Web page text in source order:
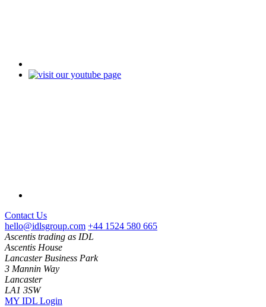
Contact Us
hello@idlsgroup.com +44 1524 580 665
Ascentis trading as IDL
Ascentis House
Lancaster Business Park
3 Mannin Way
Lancaster
LA1 3SW
MY IDL Login